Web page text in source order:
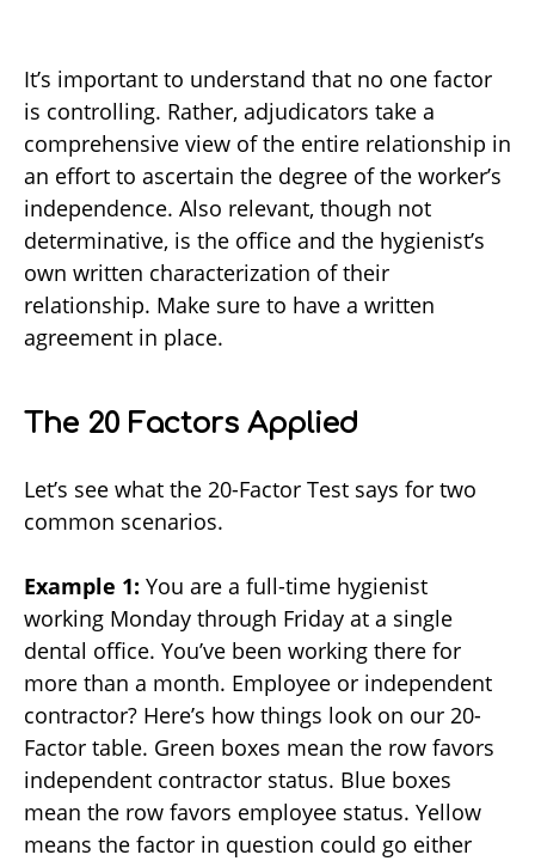
It’s important to understand that no one factor
is controlling. Rather, adjudicators take a
comprehensive view of the entire relationship in
an effort to ascertain the degree of the worker’s
independence. Also relevant, though not
determinative, is the office and the hygienist’s
own written characterization of their
relationship. Make sure to have a written
agreement in place.
The 20 Factors Applied
Let’s see what the 20-Factor Test says for two
common scenarios.
Example 1: You are a full-time hygienist
working Monday through Friday at a single
dental office. You’ve been working there for
more than a month. Employee or independent
contractor? Here’s how things look on our 20-
Factor table. Green boxes mean the row favors
independent contractor status. Blue boxes
mean the row favors employee status. Yellow
means the factor in question could go either